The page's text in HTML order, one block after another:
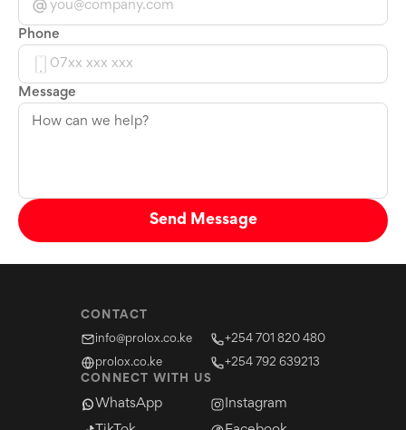
Phone
Message
Send Message
CONNECT WITH US
WhatsApp Instagram
CONTACT
info@prolox.co.ke +254 701 820 480
prolox.co.ke +254 792 639213